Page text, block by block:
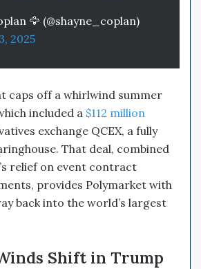
🦅 (@shayne_coplan)
2025
caps off a whirlwind summer
included a $112 million
exchange QCEX, a fully
That deal, combined
relief on event contract
provides Polymarket with
back into the world’s largest
Shift in Trump